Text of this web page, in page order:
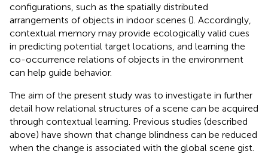
configurations, such as the spatially distributed
arrangements of objects in indoor scenes (). Accordingly,
contextual memory may provide ecologically valid cues
in predicting potential target locations, and learning the
co-occurrence relations of objects in the environment
can help guide behavior.
The aim of the present study was to investigate in further
detail how relational structures of a scene can be acquired
through contextual learning. Previous studies (described
above) have shown that change blindness can be reduced
when the change is associated with the global scene gist.